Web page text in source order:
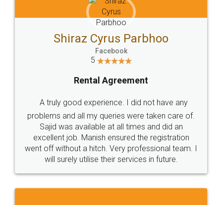
Shiraz Cyrus Parbhoo
Facebook
5
Rental Agreement
A truly good experience. I did not have any
problems and all my queries were taken care of.
Sajid was available at all times and did an
excellent job. Manish ensured the registration
went off without a hitch. Very professional team. I
will surely utilise their services in future.